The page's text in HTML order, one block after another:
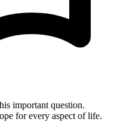
important question.
for every aspect of life.